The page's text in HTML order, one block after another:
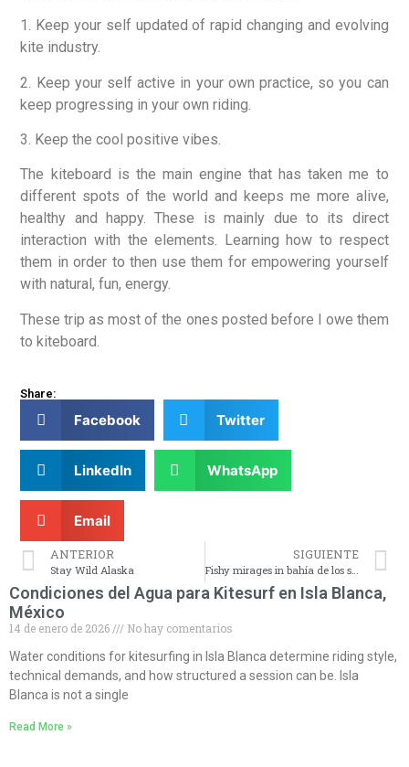
1. Keep your self updated of rapid changing and evolving
kite industry.
2. Keep your self active in your own practice, so you can
keep progressing in your own riding.
3. Keep the cool positive vibes.
The kiteboard is the main engine that has taken me to
different spots of the world and keeps me more alive,
healthy and happy. These is mainly due to its direct
interaction with the elements. Learning how to respect
them in order to then use them for empowering yourself
with natural, fun, energy.
These trip as most of the ones posted before I owe them
to kiteboard.
Share:
Facebook Twitter
LinkedIn WhatsApp
Email
ANTERIOR
Stay Wild Alaska
SIGUIENTE
Fishy mirages in bahía de los sueños
Condiciones del Agua para Kitesurf en Isla Blanca,
México
14 de enero de 2026
No hay comentarios
Water conditions for kitesurfing in Isla Blanca determine riding style,
technical demands, and how structured a session can be. Isla
Blanca is not a single
Read More »